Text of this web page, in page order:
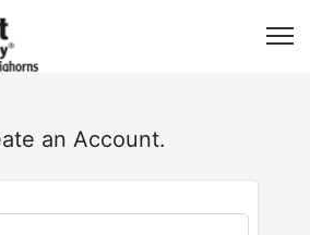
an Account.